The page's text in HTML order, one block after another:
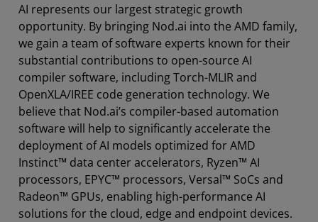
AI represents our largest strategic growth
opportunity. By bringing Nod.ai into the AMD family,
we gain a team of software experts known for their
substantial contributions to open-source AI
compiler software, including Torch-MLIR and
OpenXLA/IREE code generation technology. We
believe that Nod.ai’s compiler-based automation
software will help to significantly accelerate the
deployment of AI models optimized for AMD
Instinct™ data center accelerators, Ryzen™ AI
processors, EPYC™ processors, Versal™ SoCs and
Radeon™ GPUs, enabling high-performance AI
solutions for the cloud, edge and endpoint devices.